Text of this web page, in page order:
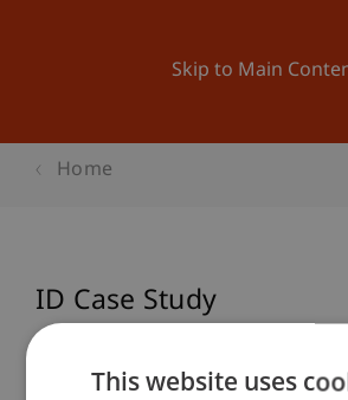
Skip to Main
Home
ID Case Study
This website uses